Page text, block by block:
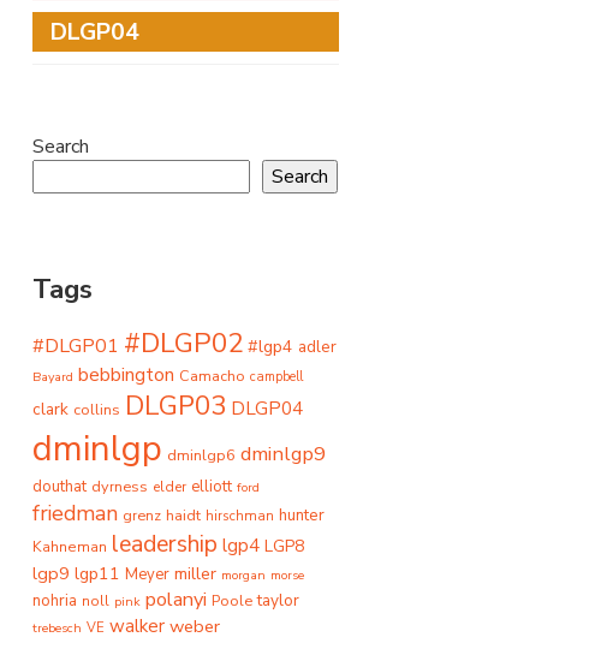
DLGP04
Search
Search
Tags
#DLGP01 #DLGP02 #lgp4 adler
Bayard bebbington Camacho campbell
clark collins DLGP03 DLGP04
dminlgp dminlgp6 dminlgp9
douthat dyrness elder elliott ford
friedman grenz haidt hirschman hunter
Kahneman leadership lgp4 LGP8
lgp9 lgp11 Meyer miller morgan morse
nohria noll pink polanyi Poole taylor
trebesch VE walker weber